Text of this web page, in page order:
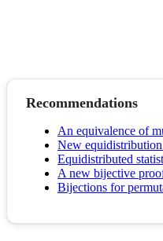
Recommendations
An equivalence of
New
Equidistributed
A new bijective
Bijections for